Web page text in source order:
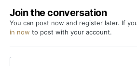
Join the conversation
You can post now and register later. If
in now to post with your account.